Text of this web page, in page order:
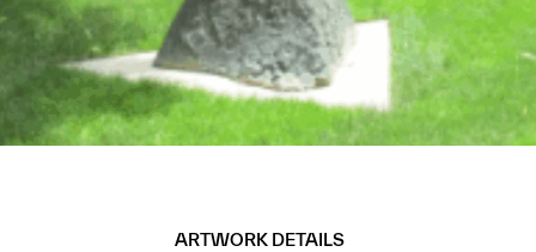
ARTWORK DETAILS